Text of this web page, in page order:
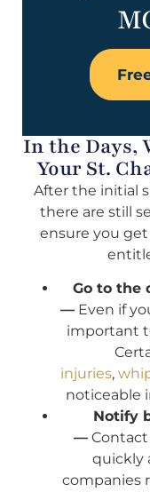
In the Days,
Your St.
After the initial
there are still
ensure you
Go to the
— Even if
important
injuries,
noticeable
Notify
—Contact
quickly
companies